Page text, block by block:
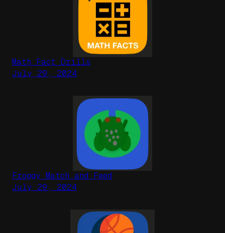
Math Fact Drills
July 29, 2024
Froggy Match and Feed
July 29, 2024